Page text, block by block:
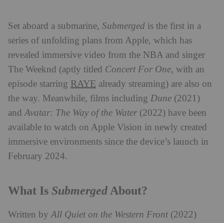
Set aboard a submarine, Submerged is the first in a
series of unfolding plans from Apple, which has
revealed immersive video from the NBA and singer
The Weeknd (aptly titled Concert For One, with an
episode starring RAYE already streaming) are also on
the way. Meanwhile, films including Dune (2021)
and Avatar: The Way of the Water (2022) have been
available to watch on Apple Vision in newly created
immersive environments since the device’s launch in
February 2024.
What Is Submerged About?
Written byAll Quiet on the Western Front(2022)